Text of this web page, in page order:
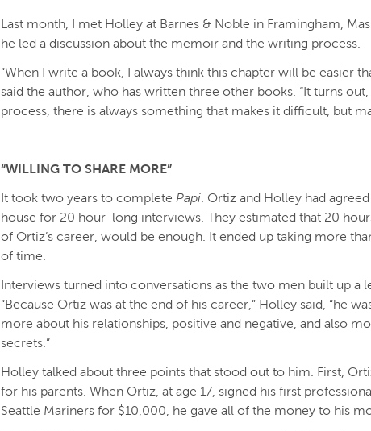
Last month, I met Holley at Barnes & Noble in Framingham,
he led a discussion about the memoir and the writing process.
“When I write a book, I always think this chapter will be easier
said the author, who has written three other books. “It turns
process, there is always something that makes it difficult, but
“WILLING TO SHARE MORE”
It took two years to complete Papi . Ortiz and Holley had
house for 20 hour-long interviews. They estimated that 20
of Ortiz’s career, would be enough. It ended up taking more
of time.
Interviews turned into conversations as the two men built up a
“Because Ortiz was at the end of his career,” Holley said, “he
more about his relationships, positive and negative, and also
secrets.”
Holley talked about three points that stood out to him. First,
for his parents. When Ortiz, at age 17, signed his first
Seattle Mariners for $10,000, he gave all of the money to his